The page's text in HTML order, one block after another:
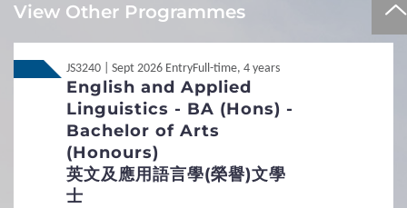
Local Non-JUPAS Year 1
Additional Documents Required
Transcript / Certificate
Required
Interview Arrangement
Local Non-JUPAS Year 1
1 Requirements
General Entrance Requirements
View Other Programmes
JS3240 | Sept 2026 EntryFull-time, 4 years
English and Applied
Linguistics - BA (Hons) -
Bachelor of Arts
(Honours)
英文及應用語言學(榮譽)文學
士